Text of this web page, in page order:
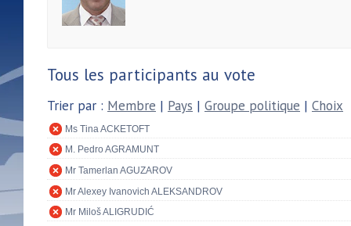
Tous les participants au vote
Trier par : Membre | Pays | Groupe politique | Choix
Ms Tina ACKETOFT
M. Pedro AGRAMUNT
Mr Tamerlan AGUZAROV
Mr Alexey Ivanovich ALEKSANDROV
Mr Miloš ALIGRUDIĆ